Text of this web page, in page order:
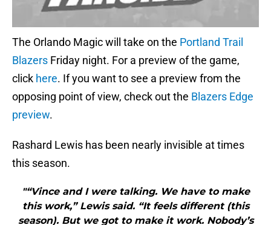
The Orlando Magic will take on the Portland Trail
Blazers Friday night. For a preview of the game,
click here. If you want to see a preview from the
opposing point of view, check out the Blazers Edge
preview.
Rashard Lewis has been nearly invisible at times
this season.
"“Vince and I were talking. We have to make
this work,” Lewis said. “It feels different (this
season). But we got to make it work. Nobody’s